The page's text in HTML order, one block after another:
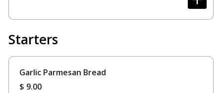
Starters
Garlic Parmesan Bread
$ 9.00